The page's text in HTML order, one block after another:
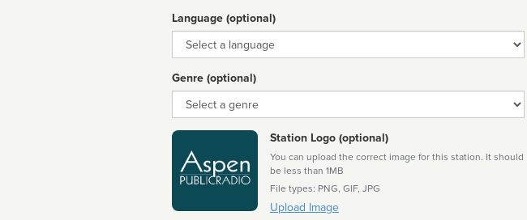
Language (optional)
Language
Genre (optional)
Genre
Station Logo (optional)
You can upload the correct image for this station. It should
be less than 1MB
File types: PNG, GIF, JPG
Upload Image